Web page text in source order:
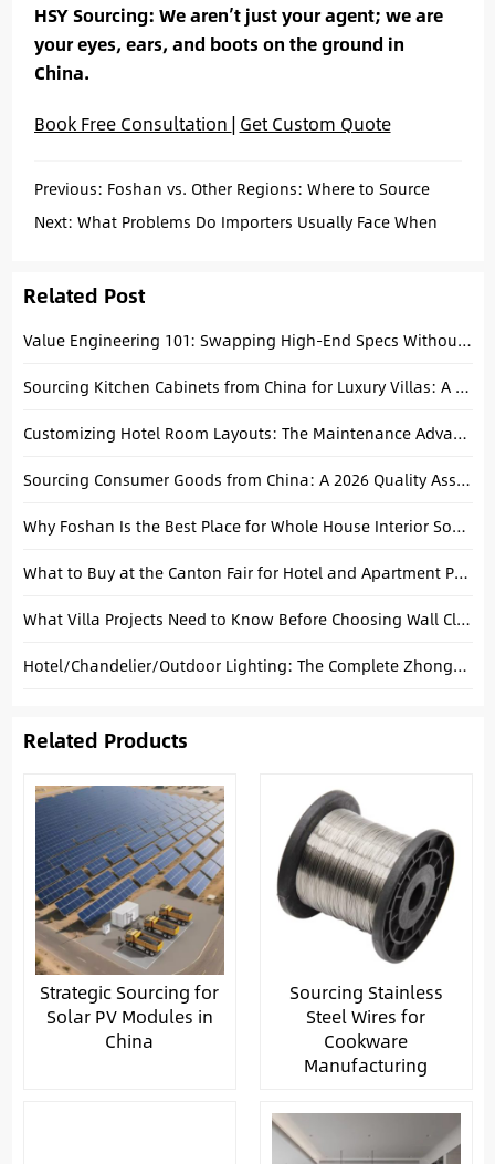
HSY Sourcing: We aren’t just your agent; we are
your eyes, ears, and boots on the ground in
China.
Book Free Consultation | Get Custom Quote
Previous: Foshan vs. Other Regions: Where to Source
Kitchen Cabinets in China?
Next: What Problems Do Importers Usually Face When
Related Post
Value Engineering 101: Swapping High-End Specs Without Sacrificing the Five-Star Guest Experience
Sourcing Kitchen Cabinets from China for Luxury Villas: A Technical Buying Guide
Customizing Hotel Room Layouts: The Maintenance Advantage of Modular Seating from Shunde
Sourcing Consumer Goods from China: A 2026 Quality Assurance Guide
Why Foshan Is the Best Place for Whole House Interior Sourcing in China
What to Buy at the Canton Fair for Hotel and Apartment Projects
What Villa Projects Need to Know Before Choosing Wall Cladding
Hotel/Chandelier/Outdoor Lighting: The Complete Zhongshan Xiaolan Sourcing Guide
Related Products
Strategic Sourcing for
Solar PV Modules in
China
Sourcing Stainless
Steel Wires for
Cookware
Manufacturing